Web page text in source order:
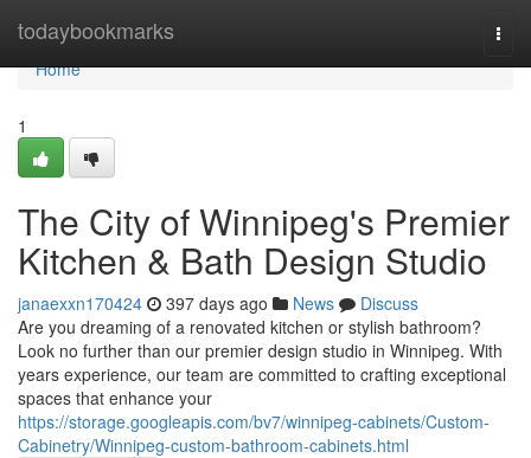
todaybookmarks
Home
Home
1
The City of Winnipeg's Premier
Kitchen & Bath Design Studio
janaexxn170424 397 days ago News
Discuss
Are you dreaming of a renovated kitchen or stylish bathroom?
Look no further than our premier design studio in Winnipeg. With
years experience, our team are committed to crafting exceptional
spaces that enhance your
https://storage.googleapis.com/bv7/winnipeg-cabinets/Custom-
Cabinetry/Winnipeg-custom-bathroom-cabinets.html